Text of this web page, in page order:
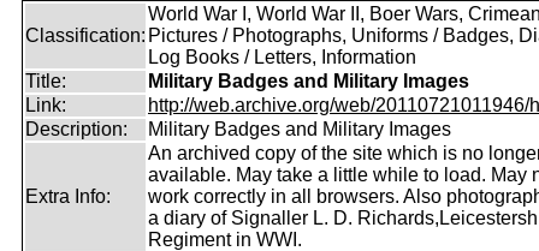
Classification:
World War I, World War II, Boer Wars,
Pictures / Photographs, Uniforms / Badges,
Log Books / Letters, Information
Title:
Military Badges and Military Images
Link:
http://web.archive.org/web/20110721011946/
Description:
Military Badges and Military Images
Extra Info:
An archived copy of the site which is no
available. May take a little while to load. May
work correctly in all browsers. Also
a diary of Signaller L. D.
Regiment in WWI.